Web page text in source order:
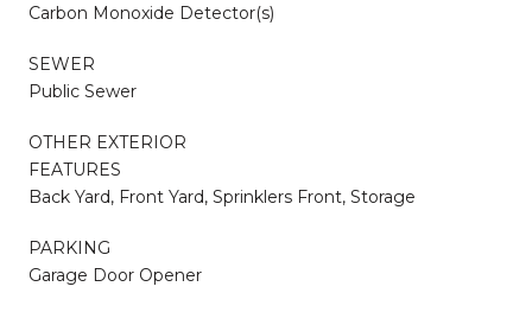
Carbon Monoxide Detector(s)
SEWER
Public Sewer
OTHER EXTERIOR
FEATURES
Back Yard, Front Yard, Sprinklers Front, Storage
PARKING
Garage Door Opener